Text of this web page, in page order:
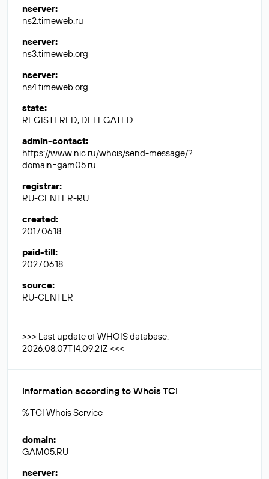
nserver:
ns2.timeweb.ru
nserver:
ns3.timeweb.org
nserver:
ns4.timeweb.org
state:
REGISTERED, DELEGATED
admin-contact:
https://www.nic.ru/whois/send-message/?
domain=gam05.ru
registrar:
RU-CENTER-RU
created:
2017.06.18
paid-till:
2027.06.18
source:
RU-CENTER
>>> Last update of WHOIS database:
2026.08.07T14:09:21Z <<<
Information according to Whois TCI
% TCI Whois Service
domain:
GAM05.RU
nserver: